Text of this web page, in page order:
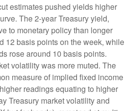
estimates pushed yields higher
The 2-year Treasury yield,
to monetary policy than longer
12 basis points on the week, while
rose around 10 basis points.
volatility was more muted. The
measure of implied fixed income
readings equating to higher
Treasury market volatility and